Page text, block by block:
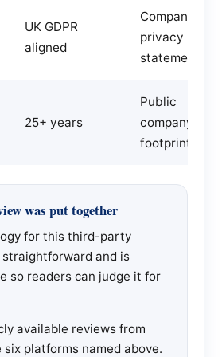
UK GDPR
aligned
Company
privacy
statement
25+ years
Public
company
footprint
was put together
for this third-party
and is
so readers can judge it for
available reviews from
six platforms named above.